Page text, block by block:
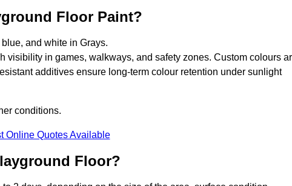
Floor Paint?
and white in Grays.
visibility in games, walkways, and safety zones. Custom colours
additives ensure long-term colour retention under sunlight
conditions.
Online Quotes Available
Floor?